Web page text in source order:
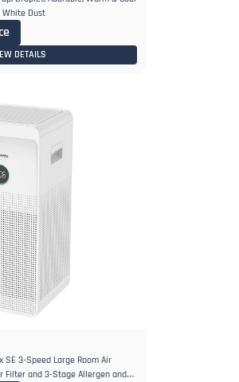
White Dust
DETAILS
SE 3-Speed Large Room Air
Filter and 3-Stage Allergen and